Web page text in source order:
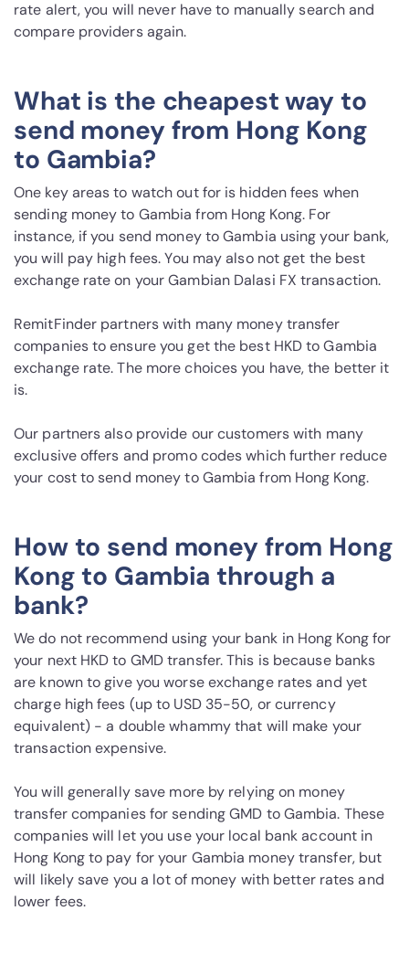
rate alert, you will never have to manually search and
compare providers again.
What is the cheapest way to
send money from Hong Kong
to Gambia?
One key areas to watch out for is hidden fees when
sending money to Gambia from Hong Kong. For
instance, if you send money to Gambia using your bank,
you will pay high fees. You may also not get the best
exchange rate on your Gambian Dalasi FX transaction.
RemitFinder partners with many money transfer
companies to ensure you get the best HKD to Gambia
exchange rate. The more choices you have, the better it
is.
Our partners also provide our customers with many
exclusive offers and promo codes which further reduce
your cost to send money to Gambia from Hong Kong.
How to send money from Hong
Kong to Gambia through a
bank?
We do not recommend using your bank in Hong Kong for
your next HKD to GMD transfer. This is because banks
are known to give you worse exchange rates and yet
charge high fees (up to USD 35-50, or currency
equivalent) - a double whammy that will make your
transaction expensive.
You will generally save more by relying on money
transfer companies for sending GMD to Gambia. These
companies will let you use your local bank account in
Hong Kong to pay for your Gambia money transfer, but
will likely save you a lot of money with better rates and
lower fees.